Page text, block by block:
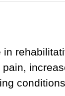
in
conditions